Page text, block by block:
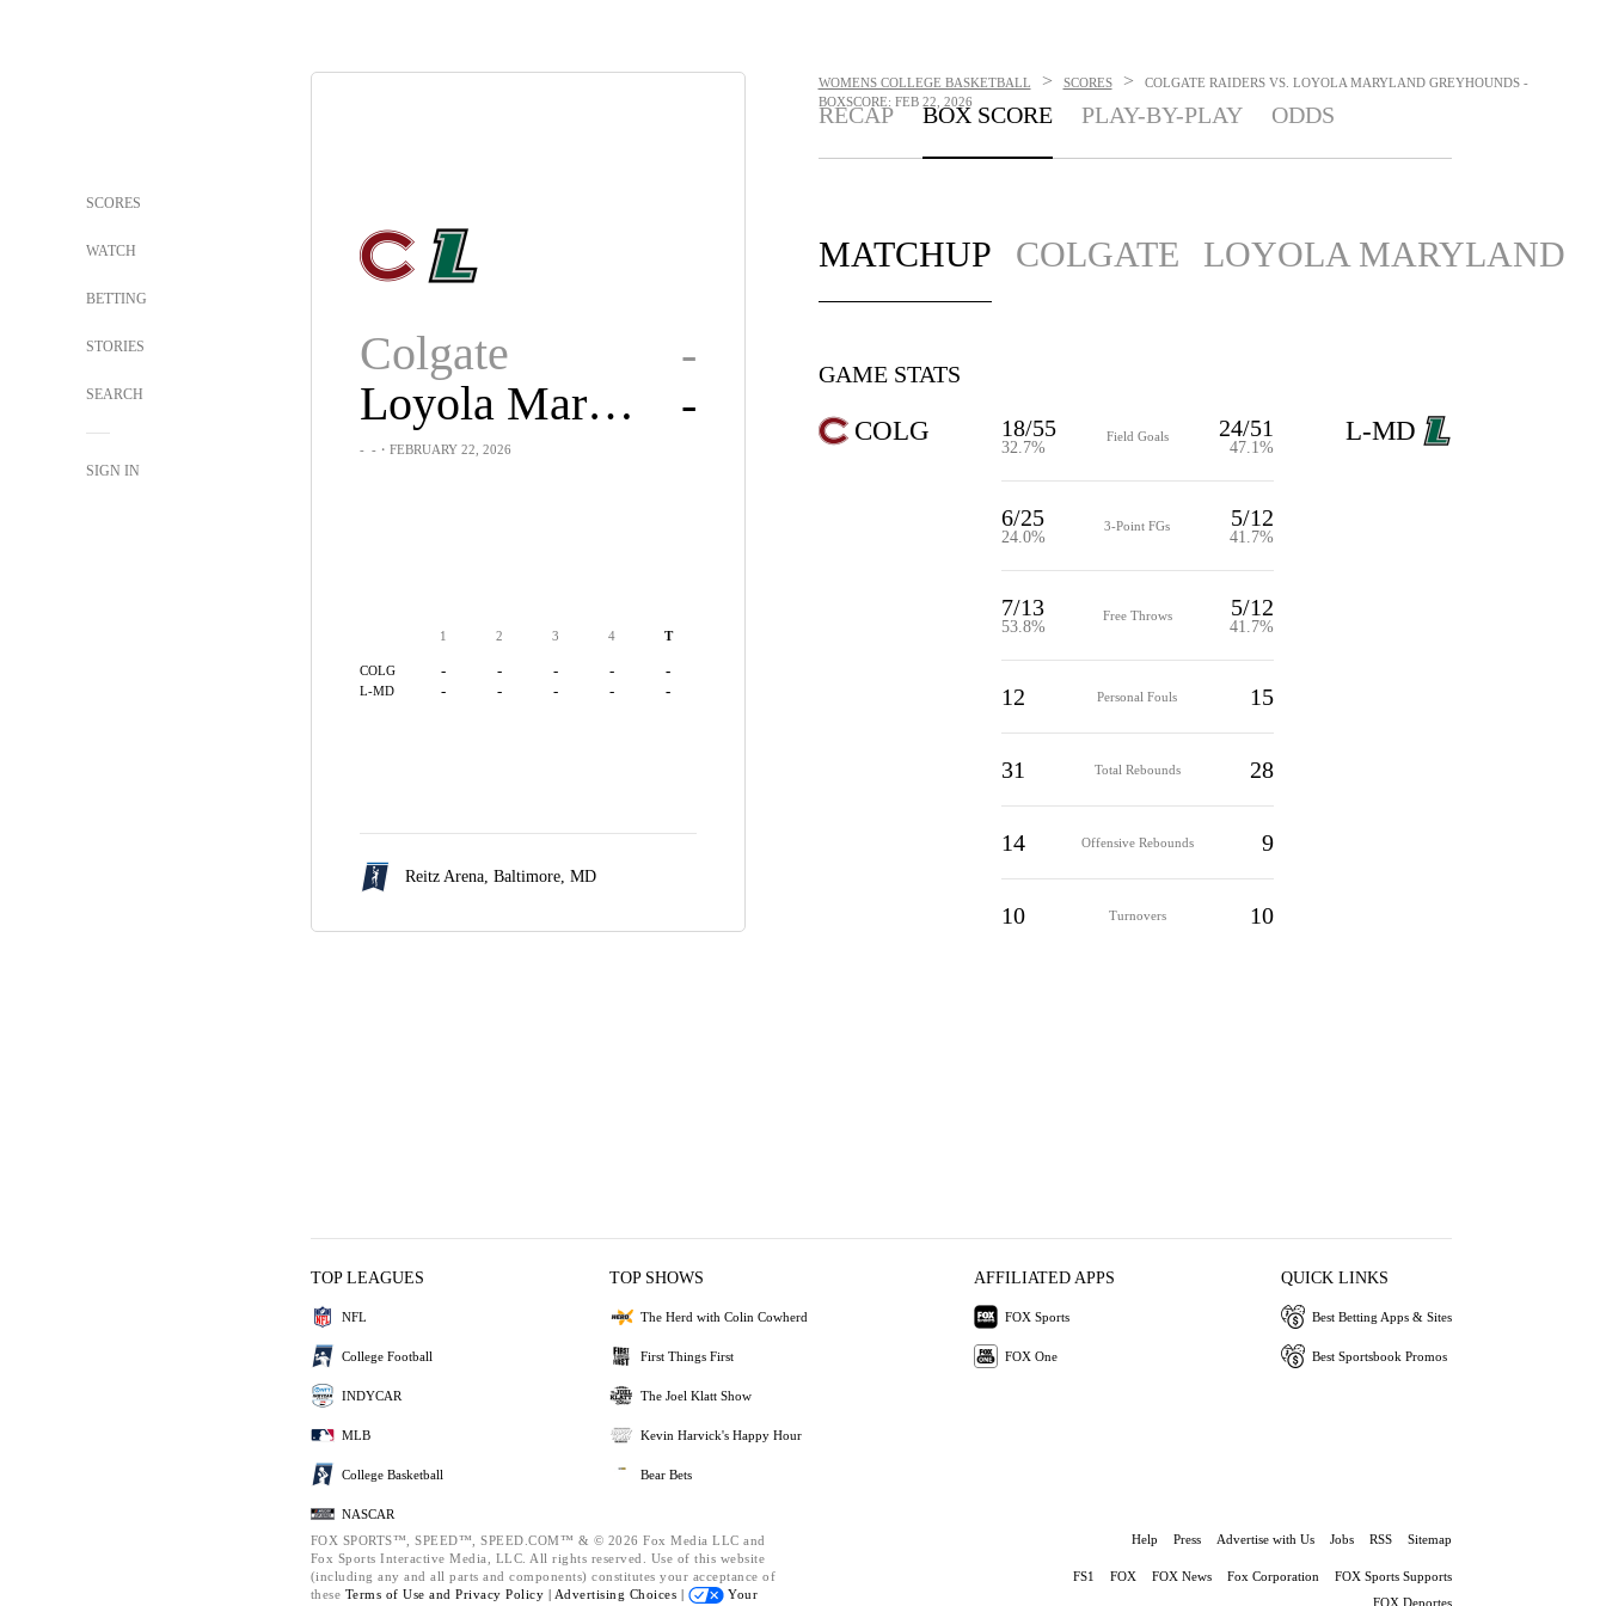
SCORES
WATCH
BETTING
STORIES
SEARCH
SIGN IN
Colgate
-
Loyola Maryland
-
- -・FEBRUARY 22, 2026
1 2 3 4 T
COLG - - - - -
L-MD - - - - -
Reitz Arena, Baltimore, MD
WOMENS COLLEGE BASKETBALL > SCORES >
COLGATE RAIDERS VS. LOYOLA MARYLAND GREYHOUNDS -
BOXSCORE: FEB 22, 2026
RECAP BOX SCORE PLAY-BY-PLAY ODDS
MATCHUP COLGATE LOYOLA MARYLAND
GAME STATS
COLG 18/55
32.7%
Field Goals 24/51
47.1%
6/25
24.0%
3-Point FGs 5/12
41.7%
7/13
53.8%
Free Throws 5/12
41.7%
12 Personal Fouls 15
31 Total Rebounds 28
14 Offensive Rebounds 9
10 Turnovers 10
L-MD
TOP LEAGUES
NFL
College Football
INDYCAR
MLB
College Basketball
NASCAR
TOP SHOWS
The Herd with Colin Cowherd
First Things First
The Joel Klatt Show
Kevin Harvick's Happy Hour
Bear Bets
AFFILIATED APPS
FOX Sports
FOX One
QUICK LINKS
Best Betting Apps & Sites
Best Sportsbook Promos
FOX SPORTS™, SPEED™, SPEED.COM™ & © 2026 Fox Media LLC and
Fox Sports Interactive Media, LLC. All rights reserved. Use of this website
(including any and all parts and components) constitutes your acceptance of
these Terms of Use and Privacy Policy | Advertising Choices |
Your
Help Press Advertise with Us Jobs RSS Sitemap
FS1 FOX FOX News Fox Corporation
FOX Sports Supports
FOX Deportes